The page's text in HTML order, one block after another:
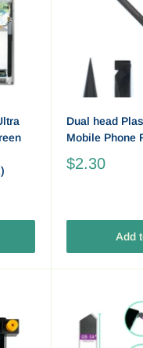
Dual head
Mobile Phone
$2.30
Add